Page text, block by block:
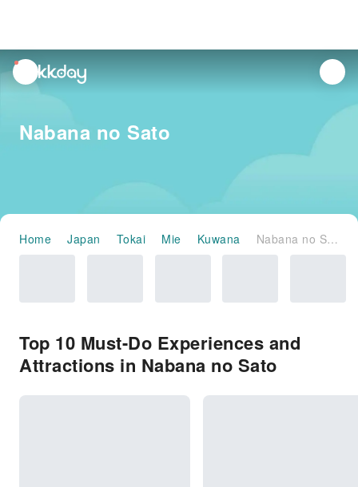
unread
notifications
Nabana no Sato
Home Japan Tokai Mie Kuwana Nabana no Sato
Top 10 Must-Do Experiences and
Attractions in Nabana no Sato